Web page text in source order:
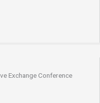
Exchange Conference